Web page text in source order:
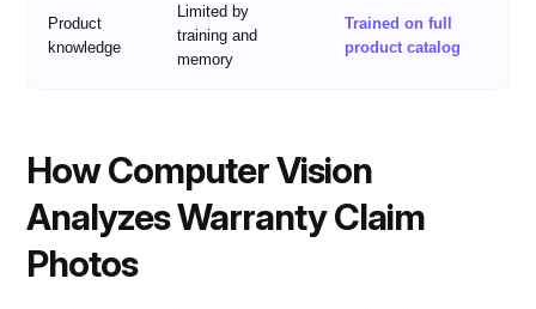
Product
knowledge
Limited by
training and
memory
Trained on full
product catalog
How Computer Vision
Analyzes Warranty Claim
Photos